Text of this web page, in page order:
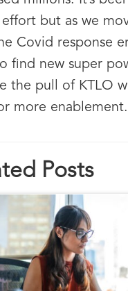
but as we
Covid response
find new super
the pull of KTLO
more enablement.
Posts